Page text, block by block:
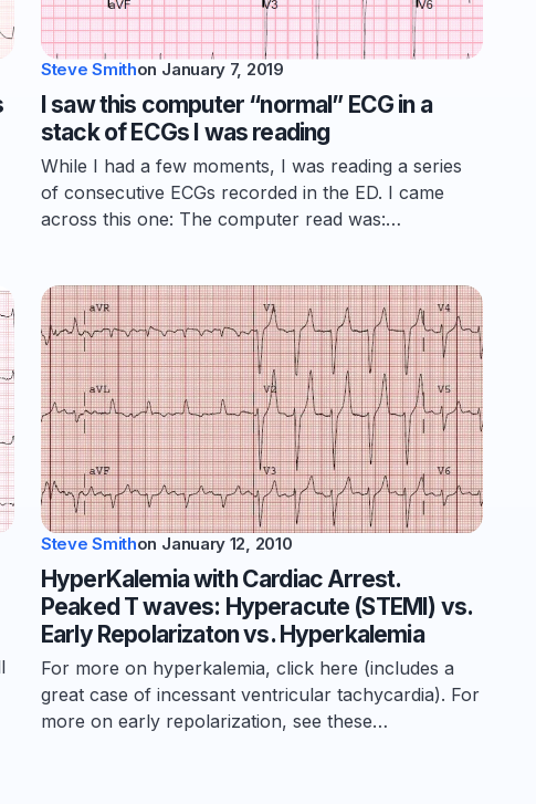
Steve Smithon January 7, 2019
I saw this computer “normal” ECG in a
stack of ECGs I was reading
While I had a few moments, I was reading a series
of consecutive ECGs recorded in the ED. I came
across this one: The computer read was:…
Steve Smithon January 12, 2010
HyperKalemia with Cardiac Arrest.
Peaked T waves: Hyperacute (STEMI) vs.
Early Repolarizaton vs. Hyperkalemia
For more on hyperkalemia, click here (includes a
great case of incessant ventricular tachycardia). For
more on early repolarization, see these…